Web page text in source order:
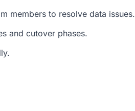
members to resolve data issues.
and cutover phases.